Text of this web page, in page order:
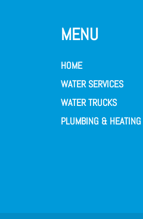
MENU
HOME
WATER SERVICES
WATER TRUCKS
PLUMBING & HEATING